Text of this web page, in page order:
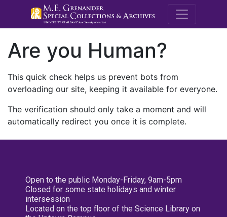
M.E.
Are you Human?
This quick check helps us prevent bots from
overloading our site, keeping it available for everyone.
The verification should only take a moment and will
automatically redirect you once it is complete.
Open to the public Monday-Friday, 9am-5pm
Closed for some state holidays and winter
intersession
Located on the top floor of the Science Library on